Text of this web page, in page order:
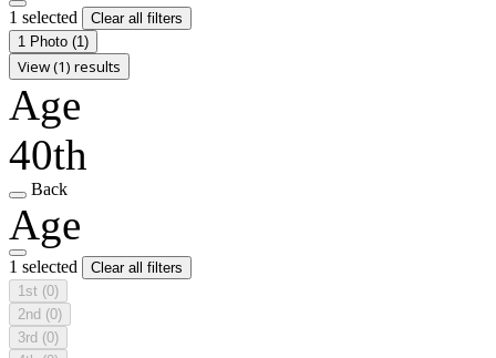
1 selected
Clear all filters
1 Photo (1)
View (1) results
Age
40th
Back
Age
1 selected
Clear all filters
1st (0)
2nd (0)
3rd (0)